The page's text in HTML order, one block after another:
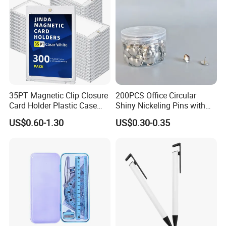
35PT Magnetic Clip Closure
Card Holder Plastic Case
300 Per Carton Trading
Sports Cards Strong Magnet
US$0.60-1.30
200PCS Office Circular
Shiny Nickeling Pins with
Diameter 1cm
US$0.30-0.35